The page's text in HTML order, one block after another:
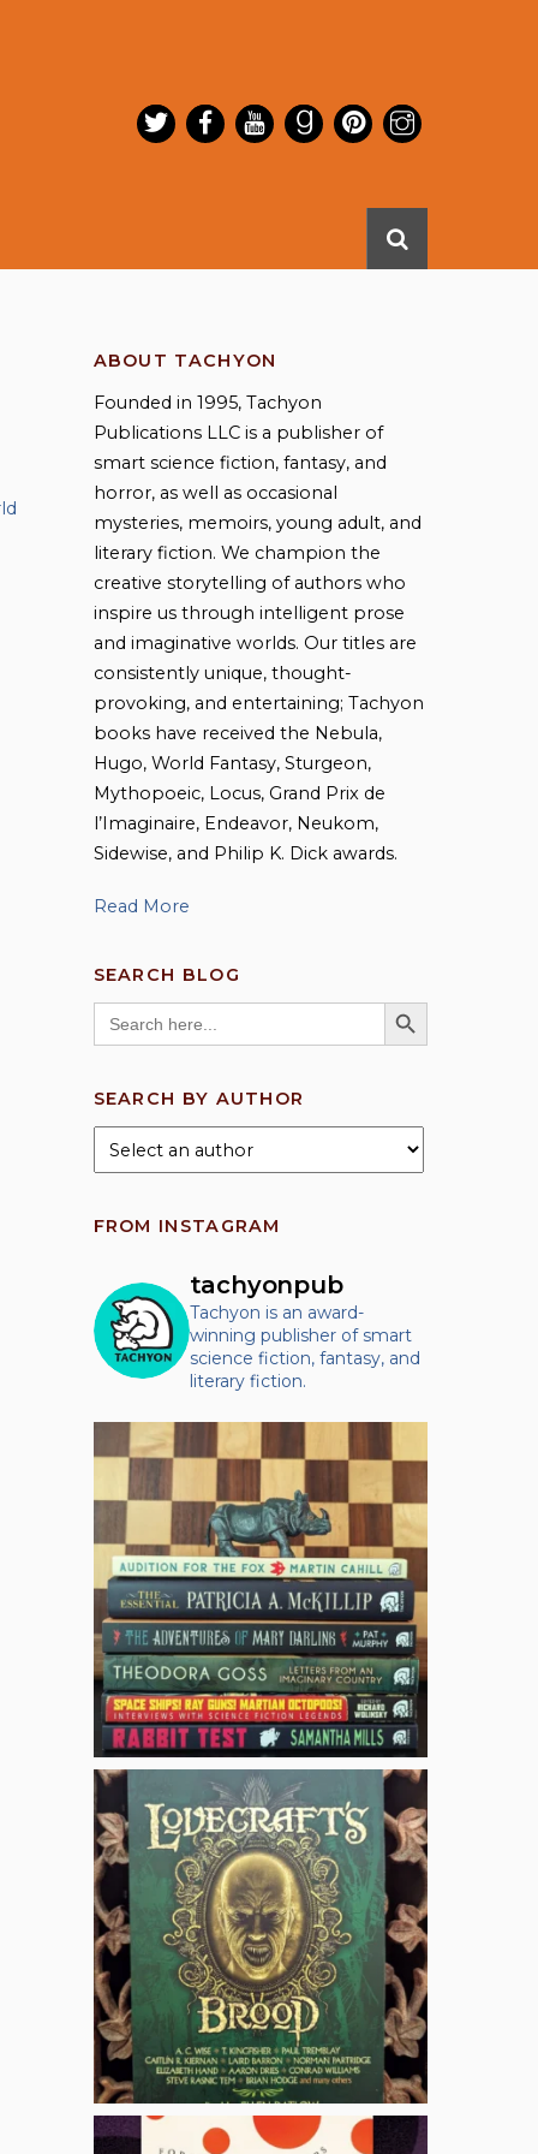
ABOUT TACHYON
Founded in 1995, Tachyon
Publications LLC is a publisher of
smart science fiction, fantasy, and
horror, as well as occasional
mysteries, memoirs, young adult, and
literary fiction. We champion the
creative storytelling of authors who
inspire us through intelligent prose
and imaginative worlds. Our titles are
consistently unique, thought-
provoking, and entertaining; Tachyon
books have received the Nebula,
Hugo, World Fantasy, Sturgeon,
Mythopoeic, Locus, Grand Prix de
l’Imaginaire, Endeavor, Neukom,
Sidewise, and Philip K. Dick awards.
Read More
SEARCH BLOG
Search
for:
SEARCH BUTTON
SEARCH BY AUTHOR
FROM INSTAGRAM
tachyonpub
Tachyon is an award-
winning publisher of smart
science fiction, fantasy, and
literary fiction.